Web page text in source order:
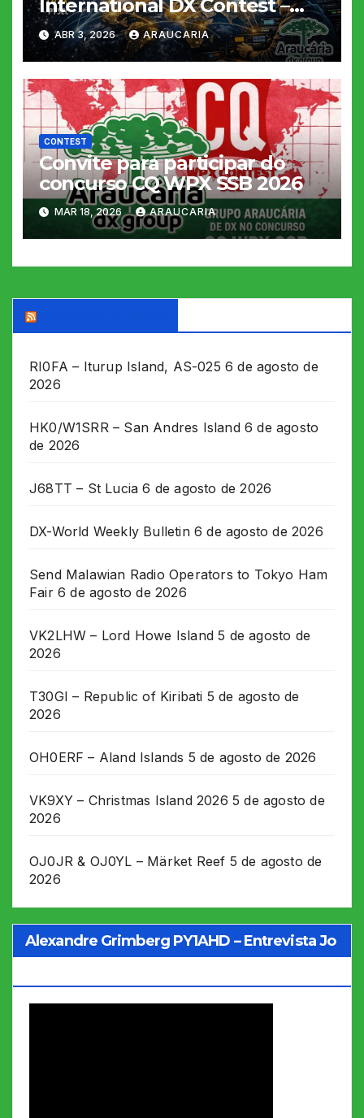
International DX Contest –
2026
ABR 3, 2026 ARAUCARIA
CONTEST
Convite para participar do
concurso CQ WPX SSB 2026
MAR 18, 2026 ARAUCARIA
RI0FA – Iturup Island, AS-025 6 de agosto de
2026
HK0/W1SRR – San Andres Island 6 de agosto
de 2026
J68TT – St Lucia 6 de agosto de 2026
DX-World Weekly Bulletin 6 de agosto de 2026
Send Malawian Radio Operators to Tokyo Ham
Fair 6 de agosto de 2026
VK2LHW – Lord Howe Island 5 de agosto de
2026
T30GI – Republic of Kiribati 5 de agosto de
2026
OH0ERF – Aland Islands 5 de agosto de 2026
VK9XY – Christmas Island 2026 5 de agosto de
2026
OJ0JR & OJ0YL – Märket Reef 5 de agosto de
2026
Alexandre Grimberg PY1AHD – Entrevista Jo